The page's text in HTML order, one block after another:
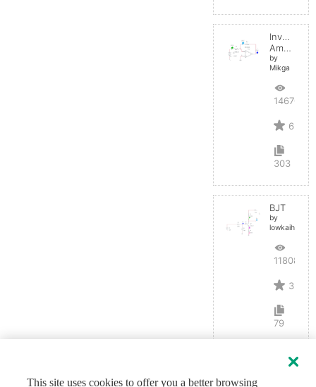
Inverting
Amplifier
by
Mikga
14670
6
303
BJT
by
lowkaihan
11808
3
79
This site uses cookies to offer you a better browsing